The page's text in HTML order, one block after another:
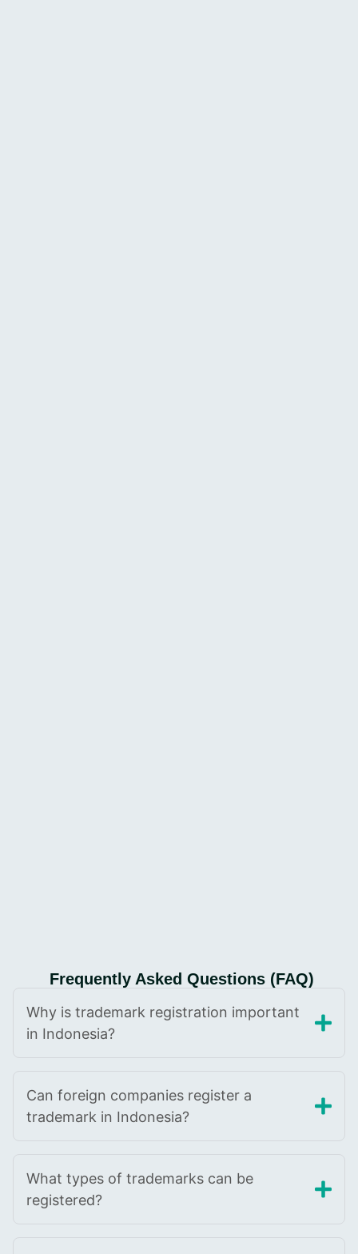
Frequently Asked Questions (FAQ)
Why is trademark registration important
in Indonesia?
Can foreign companies register a
trademark in Indonesia?
What types of trademarks can be
registered?